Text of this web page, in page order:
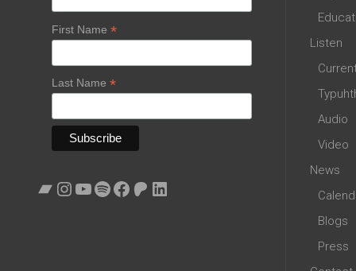
First Name *
Last Name *
Bandcamp
Instagram
YouTube
Spotify
Facebook
Patreon
LinkedIn
Listen
Audio
Video
News
Blogs
Press